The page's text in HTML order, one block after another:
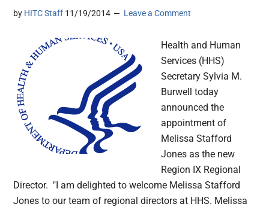
by HITC Staff 11/19/2014 Leave a Comment
Health and Human
Services (HHS)
Secretary Sylvia M.
Burwell today
announced the
appointment of
Melissa Stafford
Jones as the new
Region IX Regional
Director. "I am delighted to welcome Melissa Stafford
Jones to our team of regional directors at HHS. Melissa